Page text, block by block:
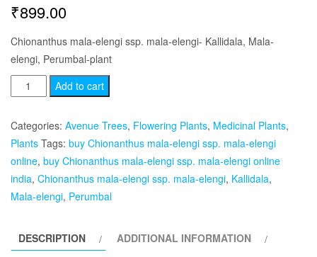
₹899.00
Chionanthus mala-elengi ssp. mala-elengi- Kallidala, Mala-
elengi, Perumbal-plant
Chionanthus
mala-
elengi
ssp.
mala-
elengi-
Kallidala,
Perumbal-
Add to cart
Categories: Avenue Trees, Flowering Plants, Medicinal Plants,
Plants Tags: buy Chionanthus mala-elengi ssp. mala-elengi
online, buy Chionanthus mala-elengi ssp. mala-elengi online
india, Chionanthus mala-elengi ssp. mala-elengi, Kallidala,
Mala-elengi, Perumbal
DESCRIPTION
ADDITIONAL INFORMATION